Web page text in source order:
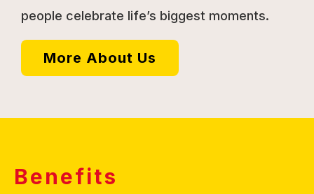
people celebrate life’s biggest moments.
More About Us
Benefits